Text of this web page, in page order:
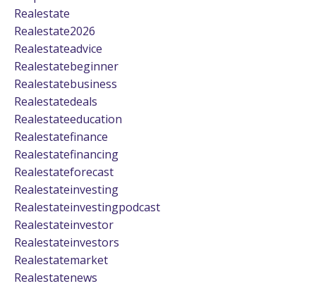
Realestate
Realestate2026
Realestateadvice
Realestatebeginner
Realestatebusiness
Realestatedeals
Realestateeducation
Realestatefinance
Realestatefinancing
Realestateforecast
Realestateinvesting
Realestateinvestingpodcast
Realestateinvestor
Realestateinvestors
Realestatemarket
Realestatenews